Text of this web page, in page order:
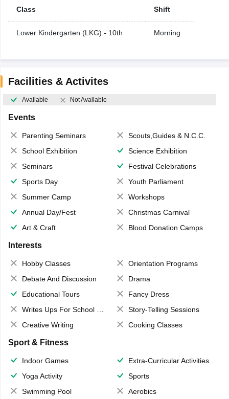
Class Shift
Lower Kindergarten (LKG) - 10th Morning
Facilities & Activites
Available Not Available
Events
Parenting Seminars
Scouts,Guides & N.C.C.
School Exhibition
Science Exhibition
Seminars
Festival Celebrations
Sports Day
Youth Parliament
Summer Camp
Workshops
Annual Day/Fest
Christmas Carnival
Art & Craft
Blood Donation Camps
Interests
Hobby Classes
Orientation Programs
Debate And Discussion
Drama
Educational Tours
Fancy Dress
Writes Ups For School Magazine
Story-Telling Sessions
Creative Writing
Cooking Classes
Sport & Fitness
Indoor Games
Extra-Curricular Activities
Yoga Activity
Sports
Swimming Pool
Aerobics